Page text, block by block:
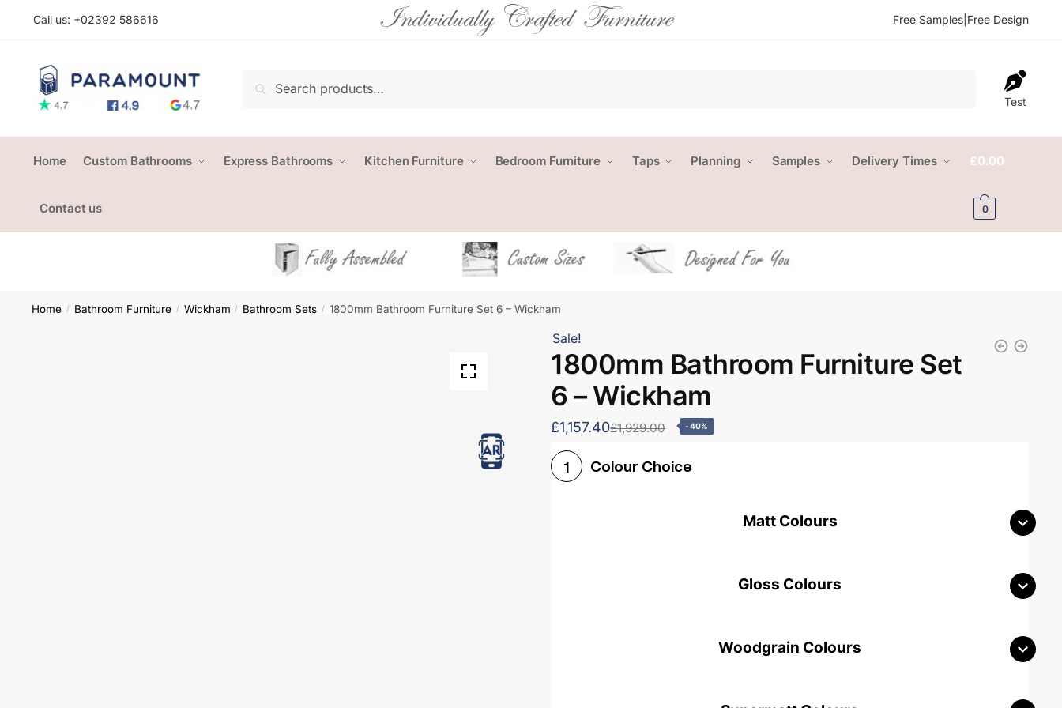
Call us: +02392 586616 Free Samples Free Design
Search
Test
Home Custom Bathrooms Express Bathrooms Kitchen Furniture Bedroom Furniture Taps Planning Samples Delivery Times
Contact us
£0.00
0
Home / Bathroom Furniture / Wickham / Bathroom Sets / 1800mm Bathroom Furniture Set 6 – Wickham
Sale!
1800mm Bathroom Furniture Set
6 – Wickham
£1,157.40£1,929.00 -40%
1 Colour Choice
Matt Colours
Gloss Colours
Woodgrain Colours